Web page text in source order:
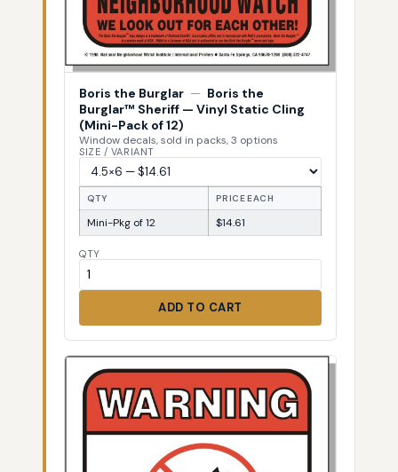
Boris the Burglar — Boris the
Burglar™ Sheriff — Vinyl Static Cling
(Mini-Pack of 12)
Window decals, sold in packs, 3 options
SIZE / VARIANT
QTY PRICE EACH
Mini-Pkg of 12 $14.61
QTY
ADD TO CART